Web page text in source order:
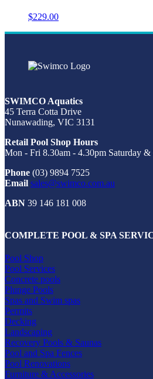
$229.00
SWIMCO Aquatics
45 Terra Cotta Drive
Nunawading, VIC 3131
Retail Pool Shop Hours
Mon - Fri 8.30am - 4.30pm Saturday &
Phone (03) 9894 7525
Email sales@swimco.com.au
ABN 39 146 181 008
COMPLETE POOL & SPA
Pool Shop
Pool Services
Concrete pools
Plunge Pools
Spas and Swim spas
Permits
Decking
Landscaping
Recovery Pools & Saunas
Pool and Spa Fences
Pool Renovations
Furniture & Accessories